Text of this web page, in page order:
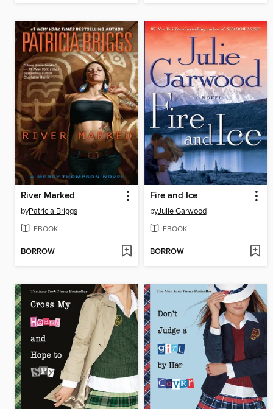
River Marked
byPatricia Briggs
EBOOK
BORROW
Fire and Ice
byJulie Garwood
EBOOK
BORROW